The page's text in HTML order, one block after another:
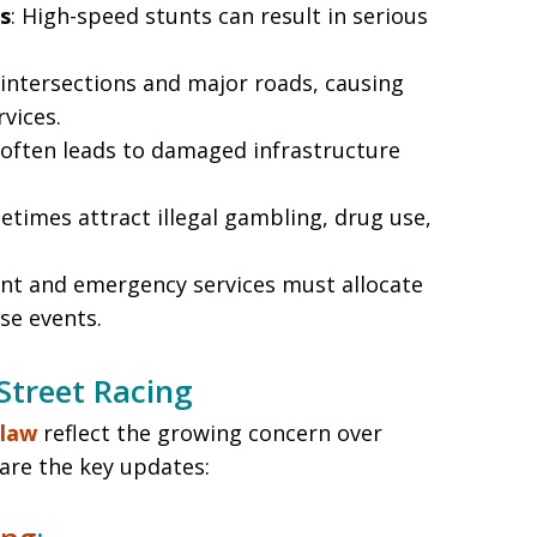
: High-speed stunts can result in serious
and major roads, causing
leads to damaged infrastructure
attract illegal gambling, drug use,
and emergency services must allocate
events.
Racing
reflect the growing concern over
the key updates: